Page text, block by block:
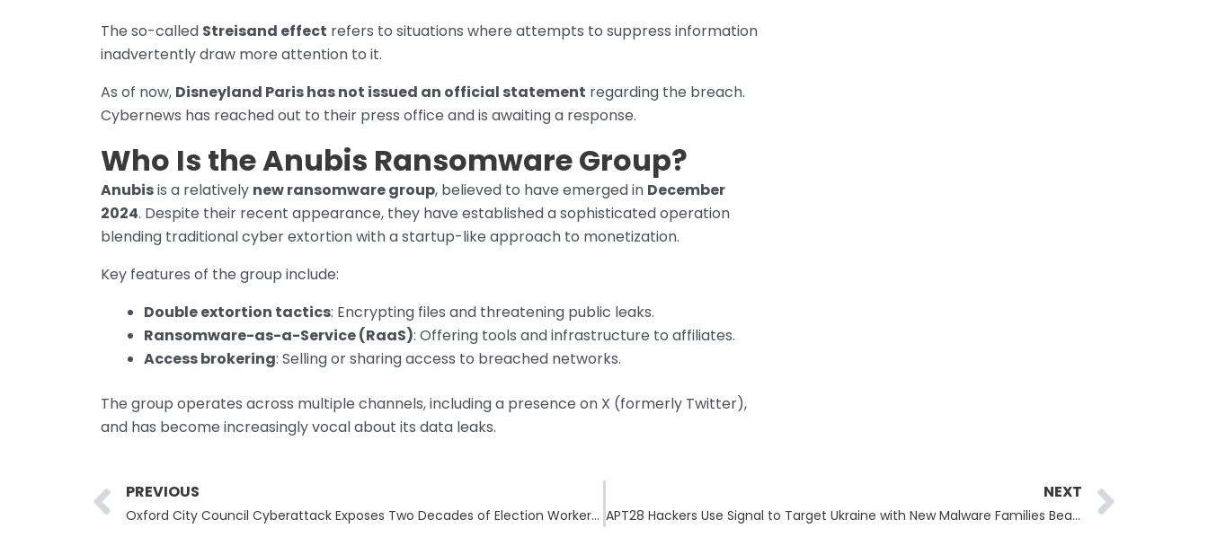
The so-called Streisand effect refers to situations where attempts to suppress information
inadvertently draw more attention to it.
As of now, Disneyland Paris has not issued an official statement regarding the breach.
Cybernews has reached out to their press office and is awaiting a response.
Who Is the Anubis Ransomware Group?
Anubisis a relatively new ransomware group, believed to have emerged in December
2024. Despite their recent appearance, they have established a sophisticated operation
blending traditional cyber extortion with a startup-like approach to monetization.
Key features of the group include:
Double extortion tactics: Encrypting files and threatening public leaks.
Ransomware-as-a-Service (RaaS): Offering tools and infrastructure to affiliates.
Access brokering: Selling or sharing access to breached networks.
The group operates across multiple channels, including a presence on X (formerly Twitter),
and has become increasingly vocal about its data leaks.
Prev
PREVIOUS
Oxford City Council Cyberattack Exposes Two Decades of Election Worker Data
NEXT
APT28 Hackers Use Signal to Target Ukraine with New Malware Families BeardShell and SlimAgent